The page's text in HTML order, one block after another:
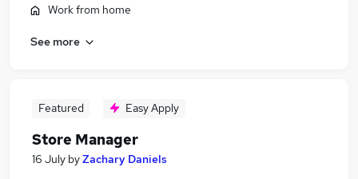
Work from home
See more
Featured Easy Apply
Store Manager
16 July byZachary Daniels